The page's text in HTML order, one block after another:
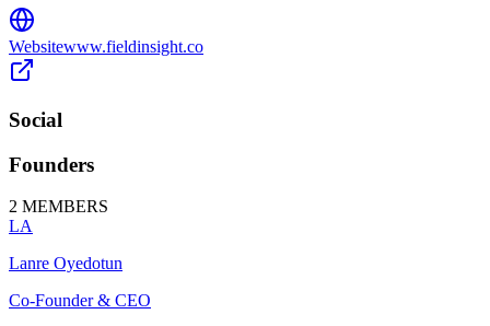
Websitewww.fieldinsight.co
Social
Founders
2 MEMBERS
LA
Lanre Oyedotun
Co-Founder & CEO